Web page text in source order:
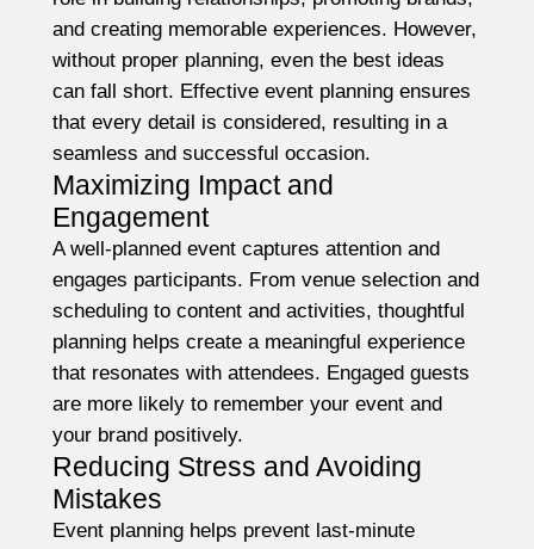
and creating memorable experiences. However,
without proper planning, even the best ideas
can fall short. Effective event planning ensures
that every detail is considered, resulting in a
seamless and successful occasion.
Maximizing Impact and
Engagement
A well-planned event captures attention and
engages participants. From venue selection and
scheduling to content and activities, thoughtful
planning helps create a meaningful experience
that resonates with attendees. Engaged guests
are more likely to remember your event and
your brand positively.
Reducing Stress and Avoiding
Mistakes
Event planning helps prevent last-minute